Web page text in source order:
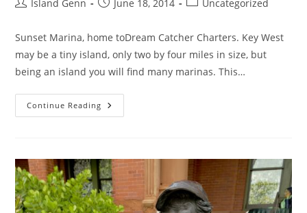
Island Genn June 18, 2014 Uncategorized
Sunset Marina, home toDream Catcher Charters. Key West
may be a tiny island, only two by four miles in size, but
being an island you will find many marinas. This…
Continue Reading Key
West